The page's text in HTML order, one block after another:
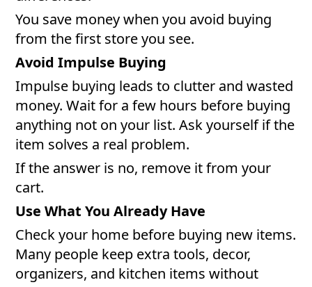
You save money when you avoid buying
from the first store you see.
Avoid Impulse Buying
Impulse buying leads to clutter and wasted
money. Wait for a few hours before buying
anything not on your list. Ask yourself if the
item solves a real problem.
If the answer is no, remove it from your
cart.
Use What You Already Have
Check your home before buying new items.
Many people keep extra tools, decor,
organizers, and kitchen items without